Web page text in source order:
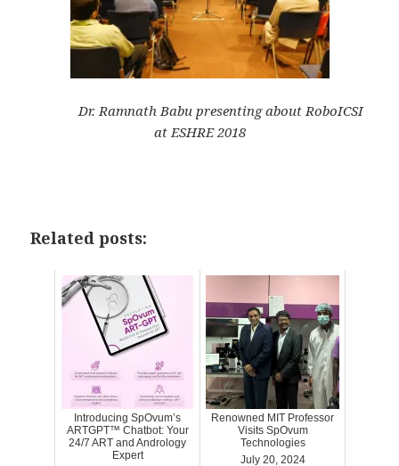
Dr. Ramnath Babu presenting about RoboICSI
at ESHRE 2018
Related posts:
Introducing SpOvum’s
ARTGPT™ Chatbot: Your
24/7 ART and Andrology
Expert
Renowned MIT Professor
Visits SpOvum
Technologies
July 20, 2024